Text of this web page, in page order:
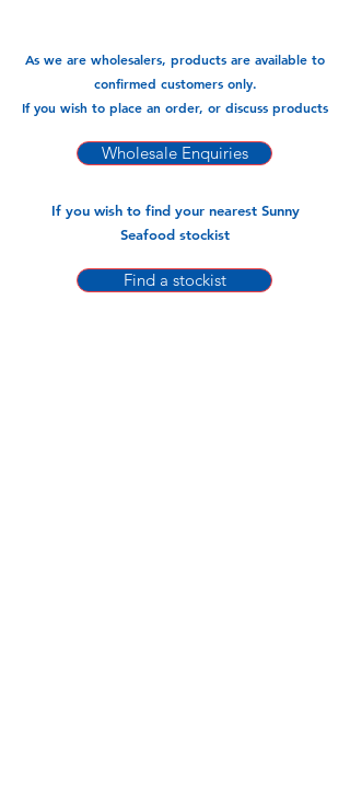
very versatile flavour packed fish.
Available in:
As we are wholesalers, products are available to
confirmed customers only.
If you wish to place an order, or discuss products
Wholesale Enquiries
If you wish to find your nearest Sunny
Seafood stockist
Find a stockist